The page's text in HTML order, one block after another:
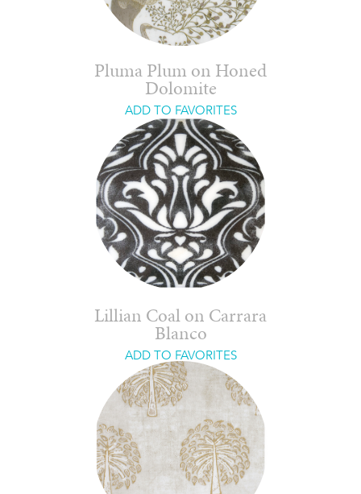
Pluma Plum on Honed
Dolomite
ADD TO FAVORITES
Lillian Coal on Carrara
Blanco
ADD TO FAVORITES